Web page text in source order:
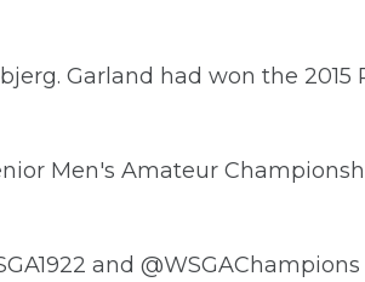
Garland had won the 2015
Men's Amateur
and